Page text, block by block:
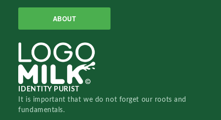
ABOUT
IDENTITY PURIST
It is important that we do not forget our roots and
fundamentals.